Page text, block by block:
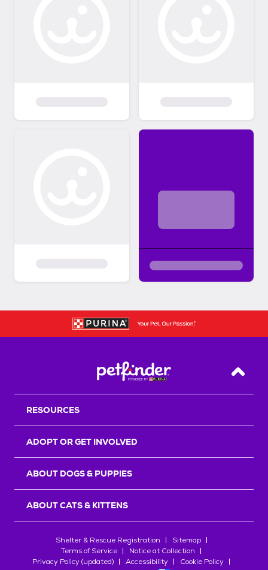
Back
RESOURCES
ADOPT OR GET INVOLVED
ABOUT DOGS & PUPPIES
ABOUT CATS & KITTENS
Shelter & Rescue Registration
Sitemap
Terms of Service
Notice at Collection
Privacy Policy (updated)
Accessibility
Cookie Policy